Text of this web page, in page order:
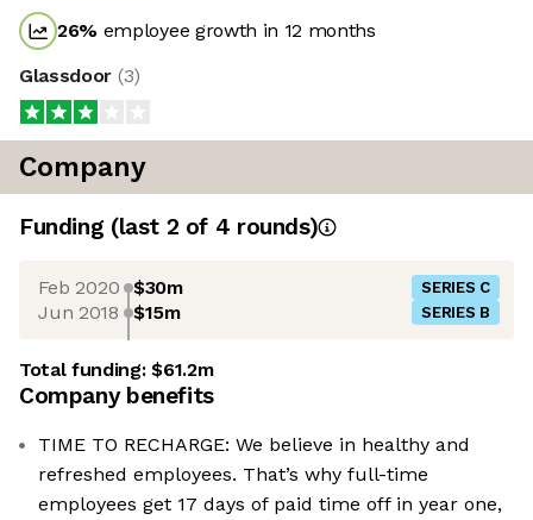
26% employee growth in 12 months
Glassdoor (3)
Company
Funding (last 2 of 4 rounds)
Feb 2020 $30m SERIES C
Jun 2018 $15m SERIES B
Total funding:$61.2m
Company benefits
TIME TO RECHARGE: We believe in healthy and
refreshed employees. That’s why full-time
employees get 17 days of paid time off in year one,